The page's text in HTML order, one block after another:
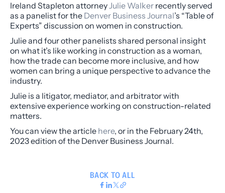
Ireland Stapleton attorneyJulie Walker recently served
as a panelist for the Denver Business Journal’s “Table of
Experts” discussion on women in construction.
Julie and four other panelists shared personal insight
on what it’s like working in construction as a woman,
how the trade can become more inclusive, and how
women can bring a unique perspective to advance the
industry.
Julie is a litigator, mediator, and arbitrator with
extensive experience working on construction-related
matters.
You can view the article here, or in the February 24th,
2023 edition of the Denver Business Journal.
BACK TO ALL